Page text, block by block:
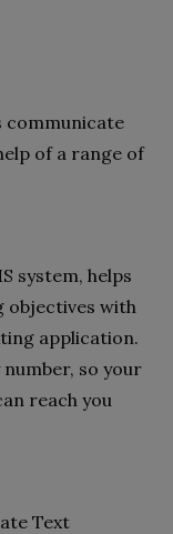
communicate
of a range of
system, helps
objectives with
application.
so your
reach you
Text